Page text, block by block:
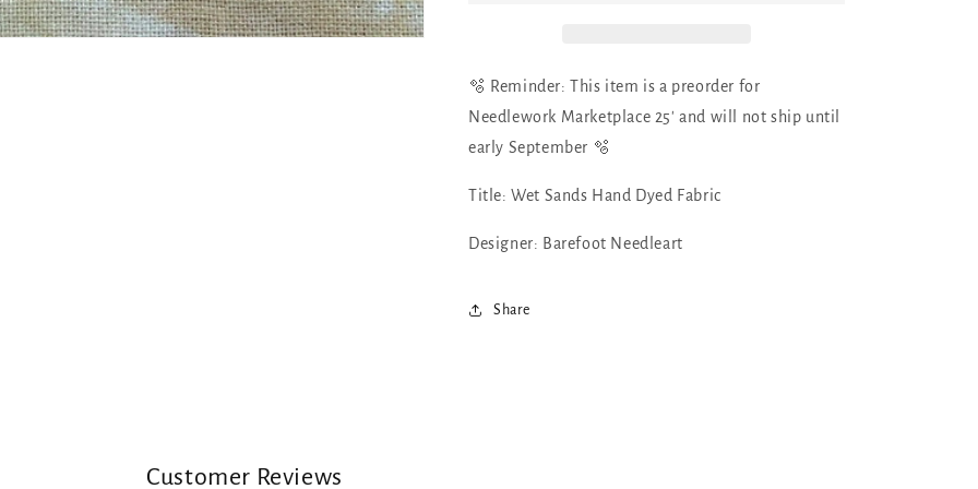
Barefoot
Needleart
Barefoot
Needleart
🫧 Reminder: This item is a preorder for
Needlework Marketplace 25' and will not ship until
early September 🫧
Title: Wet Sands Hand Dyed Fabric
Designer: Barefoot Needleart
Share
Customer Reviews